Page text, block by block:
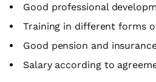
Good professional
Training in different forms
Good pension and
Salary according to